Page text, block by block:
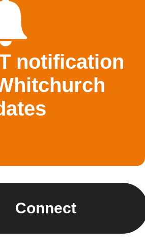
notification
Connect